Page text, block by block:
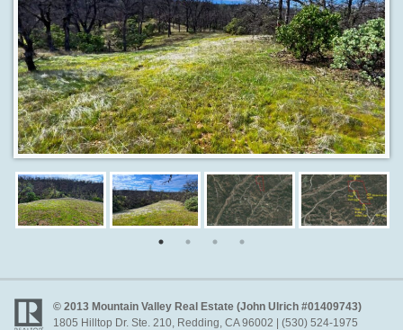
© 2013 Mountain Valley Real Estate (John Ulrich #01409743)
1805 Hilltop Dr. Ste. 210, Redding, CA 96002 | (530) 524-1975